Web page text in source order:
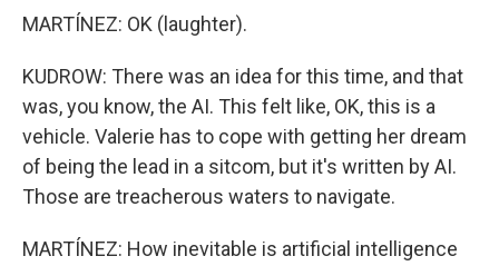
MARTÍNEZ: OK (laughter).
KUDROW: There was an idea for this time, and that
was, you know, the AI. This felt like, OK, this is a
vehicle. Valerie has to cope with getting her dream
of being the lead in a sitcom, but it's written by AI.
Those are treacherous waters to navigate.
MARTÍNEZ: How inevitable is artificial intelligence